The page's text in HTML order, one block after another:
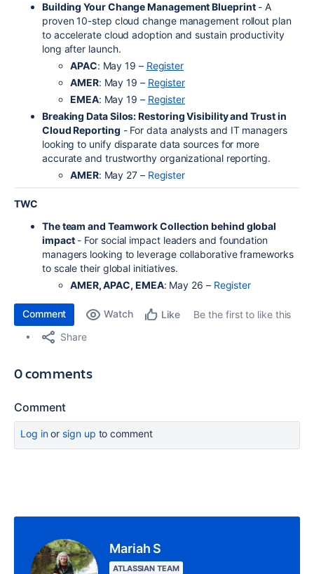
Building Your Change Management Blueprint- A
proven 10-step cloud change management rollout plan
to accelerate cloud adoption and sustain productivity
long after launch.
APAC: May 19 – Register
AMER: May 19 – Register
EMEA: May 19 – Register
Breaking Data Silos: Restoring Visibility and Trust in
Cloud Reporting - For data analysts and IT managers
looking to unify disparate data sources for more
accurate and trustworthy organizational reporting.
AMER: May 27 – Register
TWC
The team and Teamwork Collection behind global
impact- For social impact leaders and foundation
managers looking to leverage collaborative frameworks
to scale their global initiatives.
AMER, APAC, EMEA: May 26 – Register
Comment Watch Like
Be the first to like this
Share
0 comments
Comment
Log inor sign up to comment
Mariah S
ATLASSIAN TEAM